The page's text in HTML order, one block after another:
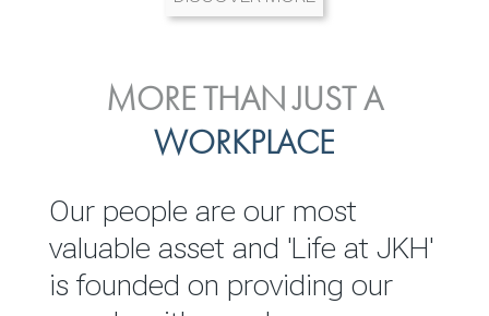
INVESTOR
RELATIONS
JKH EBITDA grows 75% to
Rs.80.01 billion in 2025/26
ENVIRONMENTAL, SOCIAL
& GOVERNANCE
We are committed to
integrating sustainability
throughout our operations and
MORE THAN JUST A
WORKPLACE
Our people are our most
valuable asset and 'Life at JKH'
is founded on providing our